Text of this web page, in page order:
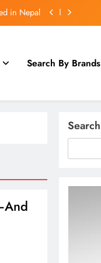
SUV with
in Nepal
Search By Brands
Search